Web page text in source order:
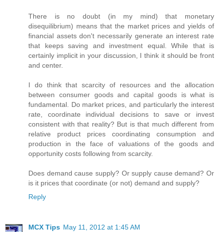
There is no doubt (in my mind) that monetary
disequilibrium) means that the market prices and yields of
financial assets don't necessarily generate an interest rate
that keeps saving and investment equal. While that is
certainly implicit in your discussion, I think it should be front
and center.
I do think that scarcity of resources and the allocation
between consumer goods and capital goods is what is
fundamental. Do market prices, and particularly the interest
rate, coordinate individual decisions to save or invest
consistent with that reality? But is that much different from
relative product prices coordinating consumption and
production in the face of valuations of the goods and
opportunity costs following from scarcity.
Does demand cause supply? Or supply cause demand? Or
is it prices that coordinate (or not) demand and supply?
Reply
MCX Tips May 11, 2012 at 1:45 AM